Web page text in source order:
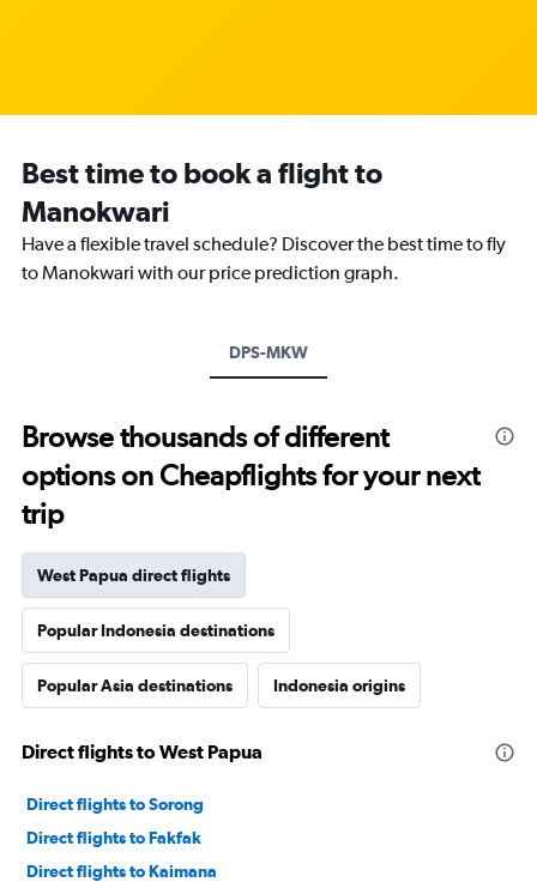
Best time to book a flight to
Manokwari
Have a flexible travel schedule? Discover the best time to fly
to Manokwari with our price prediction graph.
DPS-MKW
Browse thousands of different
options on Cheapflights for your next
trip
West Papua direct flights
Popular Indonesia destinations
Popular Asia destinations Indonesia origins
Direct flights to West Papua
Direct flights to Sorong
Direct flights to Fakfak
Direct flights to Kaimana